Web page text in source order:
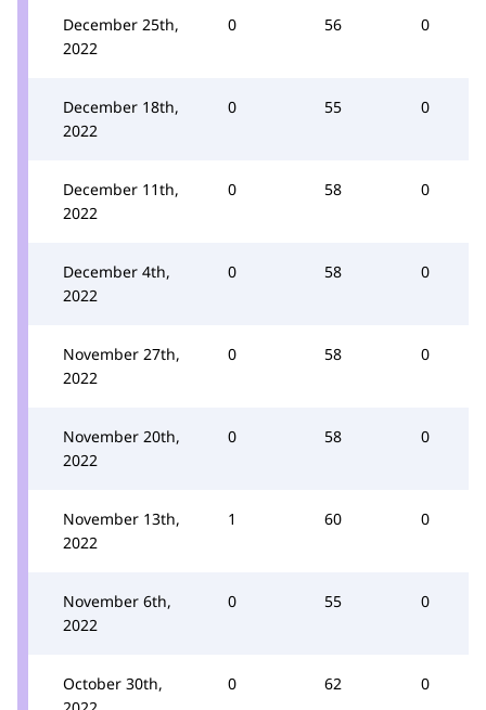
December 25th,
2022
0 56 0
December 18th,
2022
0 55 0
December 11th,
2022
0 58 0
December 4th,
2022
0 58 0
November 27th,
2022
0 58 0
November 20th,
2022
0 58 0
November 13th,
2022
1 60 0
November 6th,
2022
0 55 0
October 30th,
0 62 0